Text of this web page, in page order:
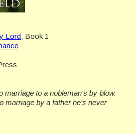
Lord, Book 1
marriage to a nobleman's by-blow.
marriage by a father he's never